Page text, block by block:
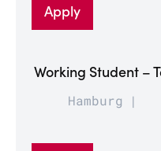
Apply
Working Student –
Hamburg